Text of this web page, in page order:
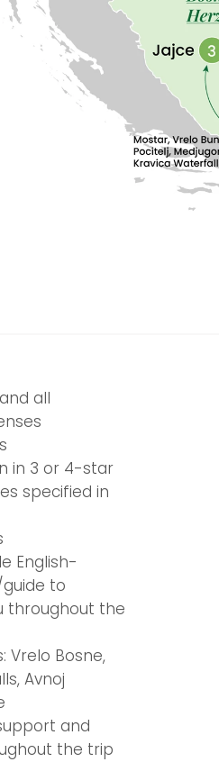
all
in 3 or 4-star
specified in
English-
to
throughout the
Vrelo Bosne,
Avnoj
and
the trip